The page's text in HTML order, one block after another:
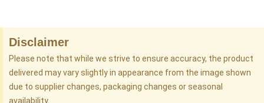
Disclaimer
Please note that while we strive to ensure accuracy, the product
delivered may vary slightly in appearance from the image shown
due to supplier changes, packaging changes or seasonal
availability.